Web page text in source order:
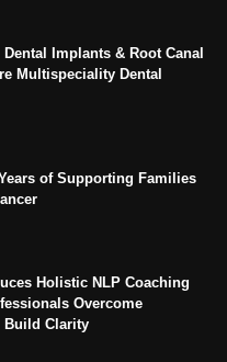
Implants & Root Canal
Multispeciality Dental
of Supporting Families
Holistic NLP Coaching
Overcome
Build Clarity